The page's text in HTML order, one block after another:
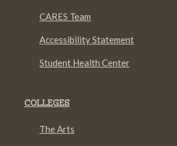
CARES Team
Accessibility Statement
Student Health Center
COLLEGES
The Arts